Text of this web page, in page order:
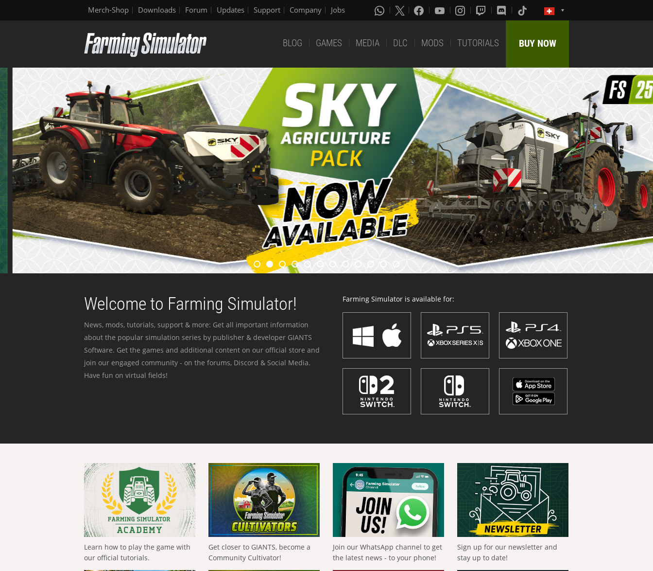
Merch-Shop Downloads Forum Updates Support Company Jobs
BLOG GAMES MEDIA DLC MODS TUTORIALS BUY NOW
Welcome to Farming Simulator!
News, mods, tutorials, support & more: Get all important information
about the popular simulation series by publisher & developer GIANTS
Software. Get the games and additional content on our official store and
join our engaged community - on the forums, Discord & Social Media.
Have fun on virtual fields!
Farming Simulator is available for:
Learn how to play the game with
our official tutorials.
Get closer to GIANTS, become a
Community Cultivator!
Join our WhatsApp channel to get
the latest news - to your phone!
Sign up for our newsletter and
stay up to date!